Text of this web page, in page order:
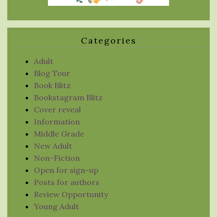
Categories
Adult
Blog Tour
Book Blitz
Bookstagram Blitz
Cover reveal
Information
Middle Grade
New Adult
Non-Fiction
Open for sign-up
Posts for authors
Review Opportunity
Young Adult